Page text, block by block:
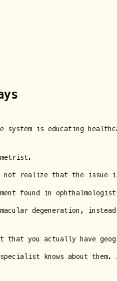
is educating
realize that the issue
found in
degeneration,
that you actually have
knows about